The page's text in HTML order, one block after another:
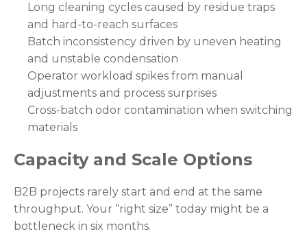
Long cleaning cycles caused by residue traps
and hard-to-reach surfaces
Batch inconsistency driven by uneven heating
and unstable condensation
Operator workload spikes from manual
adjustments and process surprises
Cross-batch odor contamination when switching
materials
Capacity and Scale Options
B2B projects rarely start and end at the same
throughput. Your “right size” today might be a
bottleneck in six months.